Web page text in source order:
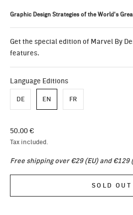
Graphic Design Strategies of the World's
Get the special edition of Marvel By
features.
Language Editions
DE EN FR
Sale price
50.00 €
Tax included.
Free shipping over €29 (EU) and
SOLD OUT